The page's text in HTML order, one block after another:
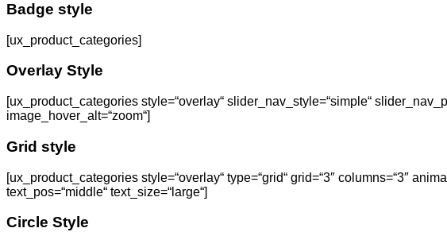
Badge style
[ux_product_categories]
Overlay Style
[ux_product_categories style=“overlay“ slider_nav_style=“simple“
image_hover_alt=“zoom“]
Grid style
[ux_product_categories style=“overlay“ type=“grid“ grid=“3″ columns=“3″
text_pos=“middle“ text_size=“large“]
Circle Style